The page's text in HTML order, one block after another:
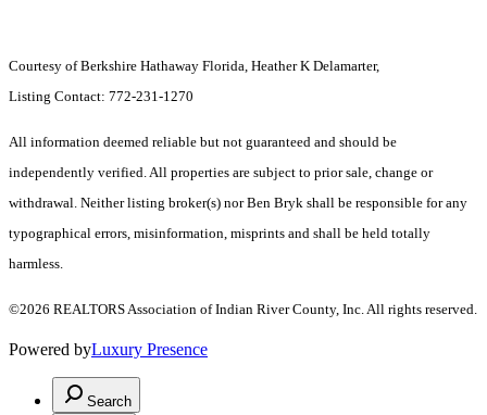
Courtesy of Berkshire Hathaway Florida, Heather K Delamarter,
Listing Contact: 772-231-1270
All information deemed reliable but not guaranteed and should be
independently verified. All properties are subject to prior sale, change or
withdrawal. Neither listing broker(s) nor Ben Bryk shall be responsible for any
typographical errors, misinformation, misprints and shall be held totally
harmless.
©2026 REALTORS Association of Indian River County, Inc. All rights reserved.
Powered byLuxury Presence
Search